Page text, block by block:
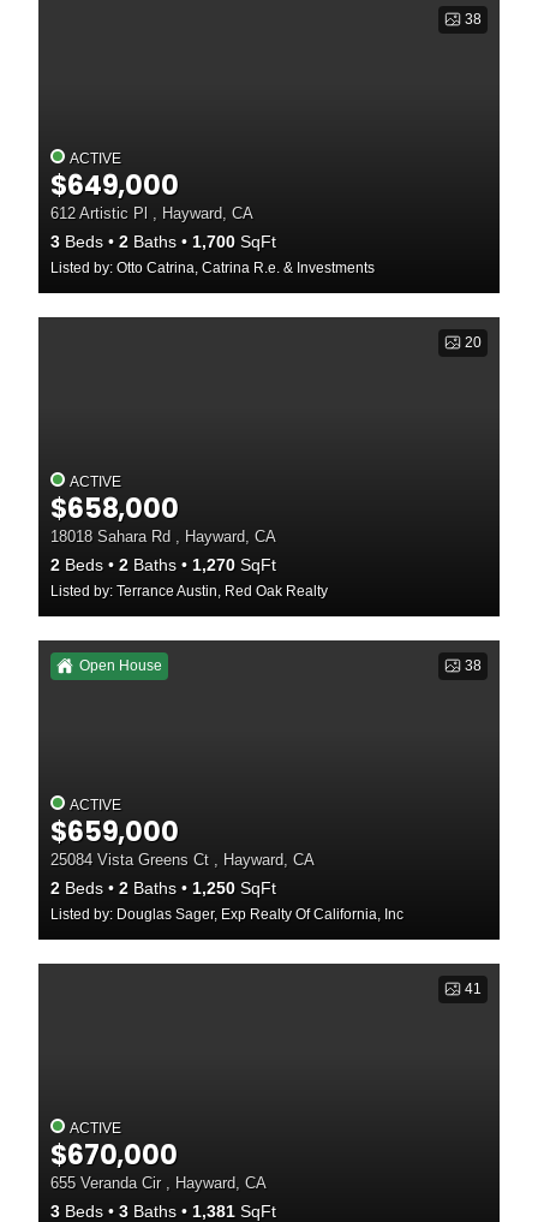
38
ACTIVE
$649,000
612 Artistic Pl , Hayward, CA
3 Beds 2 Baths 1,700 SqFt
Listed by: Otto Catrina, Catrina R.e. & Investments
20
ACTIVE
$658,000
18018 Sahara Rd , Hayward, CA
2 Beds 2 Baths 1,270 SqFt
Listed by: Terrance Austin, Red Oak Realty
38
Open House
ACTIVE
$659,000
25084 Vista Greens Ct , Hayward, CA
2 Beds 2 Baths 1,250 SqFt
Listed by: Douglas Sager, Exp Realty Of California, Inc
41
ACTIVE
$670,000
655 Veranda Cir , Hayward, CA
3 Beds 3 Baths 1,381 SqFt